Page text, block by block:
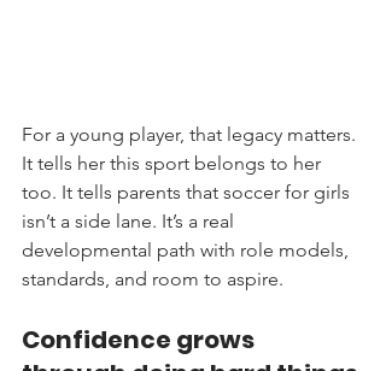
For a young player, that legacy matters.
It tells her this sport belongs to her
too. It tells parents that soccer for girls
isn’t a side lane. It’s a real
developmental path with role models,
standards, and room to aspire.
Confidence grows